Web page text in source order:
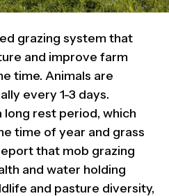
grazing system that
and improve farm
time. Animals are
every 1-3 days.
long rest period, which
time of year and grass
that mob grazing
and water holding
and pasture diversity,